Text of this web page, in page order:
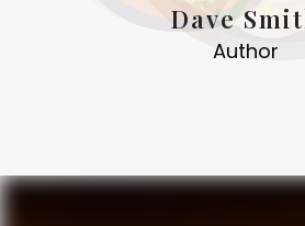
Dave
Author